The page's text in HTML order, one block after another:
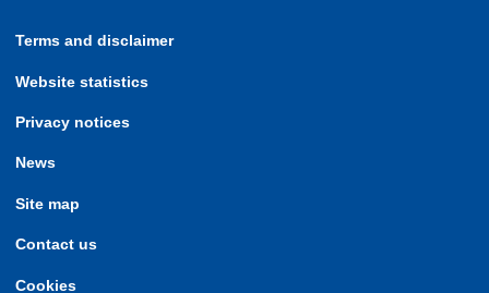
Terms and disclaimer
Website statistics
Privacy notices
News
Site map
Contact us
Cookies